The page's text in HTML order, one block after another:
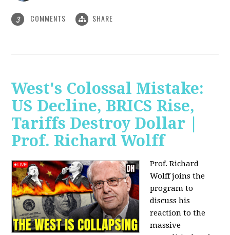
3 COMMENTS SHARE
West's Colossal Mistake:
US Decline, BRICS Rise,
Tariffs Destroy Dollar |
Prof. Richard Wolff
Prof. Richard
Wolff joins the
program to
discuss his
reaction to the
massive